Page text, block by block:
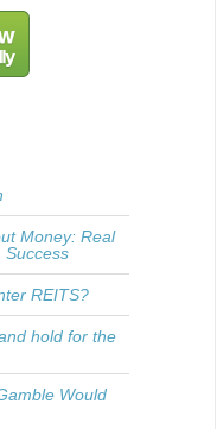
Money: Real
Success
REITS?
hold for the
Would